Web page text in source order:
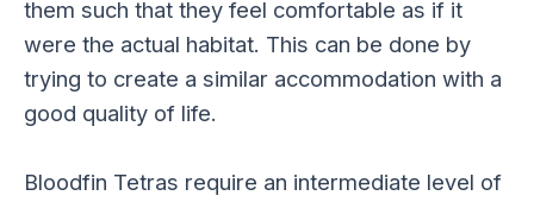
them such that they feel comfortable as if it
were the actual habitat. This can be done by
trying to create a similar accommodation with a
good quality of life.
Bloodfin Tetras require an intermediate level of